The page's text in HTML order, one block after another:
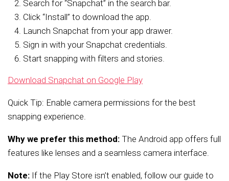
Search for “Snapchat” in the search bar.
Click “Install” to download the app.
Launch Snapchat from your app drawer.
Sign in with your Snapchat credentials.
Start snapping with filters and stories.
Download Snapchat on Google Play
Quick Tip: Enable camera permissions for the best
snapping experience.
Why we prefer this method: The Android app offers full
features like lenses and a seamless camera interface.
Note: If the Play Store isn’t enabled, follow our guide to